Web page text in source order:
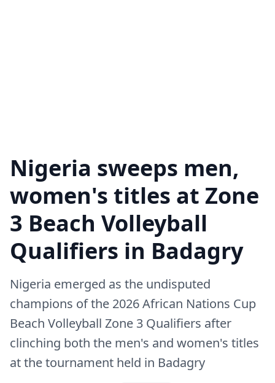
Nigeria sweeps men,
women's titles at Zone
3 Beach Volleyball
Qualifiers in Badagry
Nigeria emerged as the undisputed
champions of the 2026 African Nations Cup
Beach Volleyball Zone 3 Qualifiers after
clinching both the men's and women's titles
at the tournament held in Badagry